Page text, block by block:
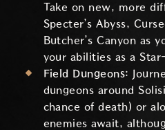
Take on new, more
Specter’s Abyss,
Butcher’s Canyon as
your abilities as a
Field Dungeons:
dungeons around
chance of death) or
enemies await,